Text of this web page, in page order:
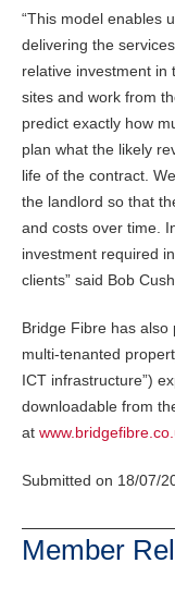
“This model enables
delivering the
relative investment in
sites and work from
predict exactly how
plan what the likely
life of the contract.
the landlord so that
and costs over time.
investment required
clients” said Bob
Bridge Fibre has also
multi-tenanted
ICT infrastructure”)
downloadable from
at
Submitted on 18/07/
Member